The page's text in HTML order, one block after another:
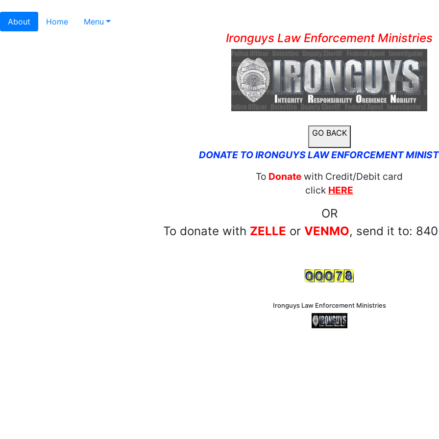
About Home Menu
Ironguys Law Enforcement Ministries
GO BACK
DONATE TO IRONGUYS LAW ENFORCEMENT
To Donate with Credit/Debit card
click HERE
OR
To donate with ZELLE or VENMO, send it to:
Ironguys Law Enforcement Ministries